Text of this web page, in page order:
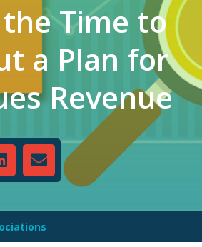
Time to
a Plan for
Revenue